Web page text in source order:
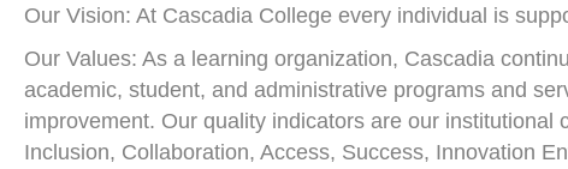
Our Vision: At Cascadia College every individual is
Our Values: As a learning organization, Cascadia
academic, student, and administrative programs and
improvement. Our quality indicators are our
Inclusion, Collaboration, Access, Success, Innovation